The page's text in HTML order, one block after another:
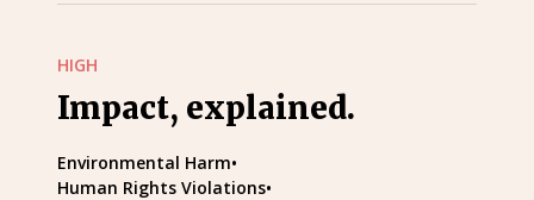
HIGH
Impact, explained.
Environmental Harm•
Human Rights Violations•